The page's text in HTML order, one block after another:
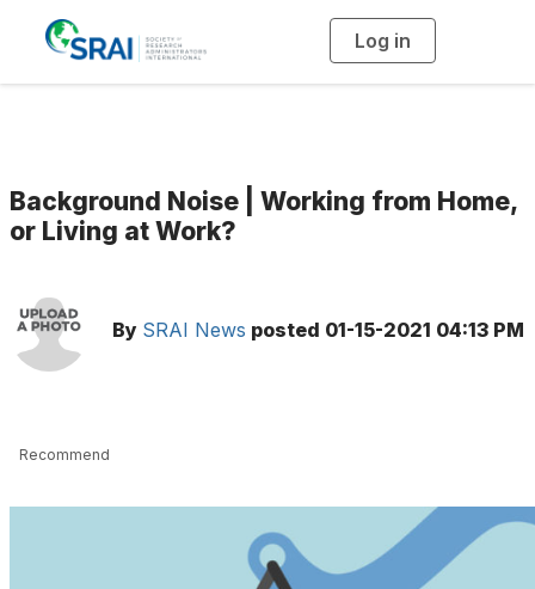
Log in
g
g
a
Background Noise | Working from Home,
or Living at Work?
By SRAI News posted 01-15-2021 04:13 PM
Recommend